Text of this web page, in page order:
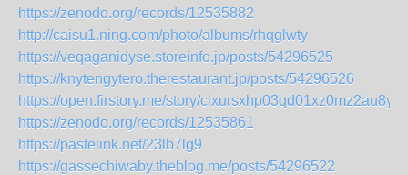
https://zenodo.org/records/12535882
http://caisu1.ning.com/photo/albums/rhqglwty
https://veqaganidyse.storeinfo.jp/posts/54296525
https://knytengytero.therestaurant.jp/posts/54296526
https://open.firstory.me/story/clxursxhp03qd01xz0mz2au8y
https://zenodo.org/records/12535861
https://pastelink.net/23lb7lg9
https://gassechiwaby.theblog.me/posts/54296522